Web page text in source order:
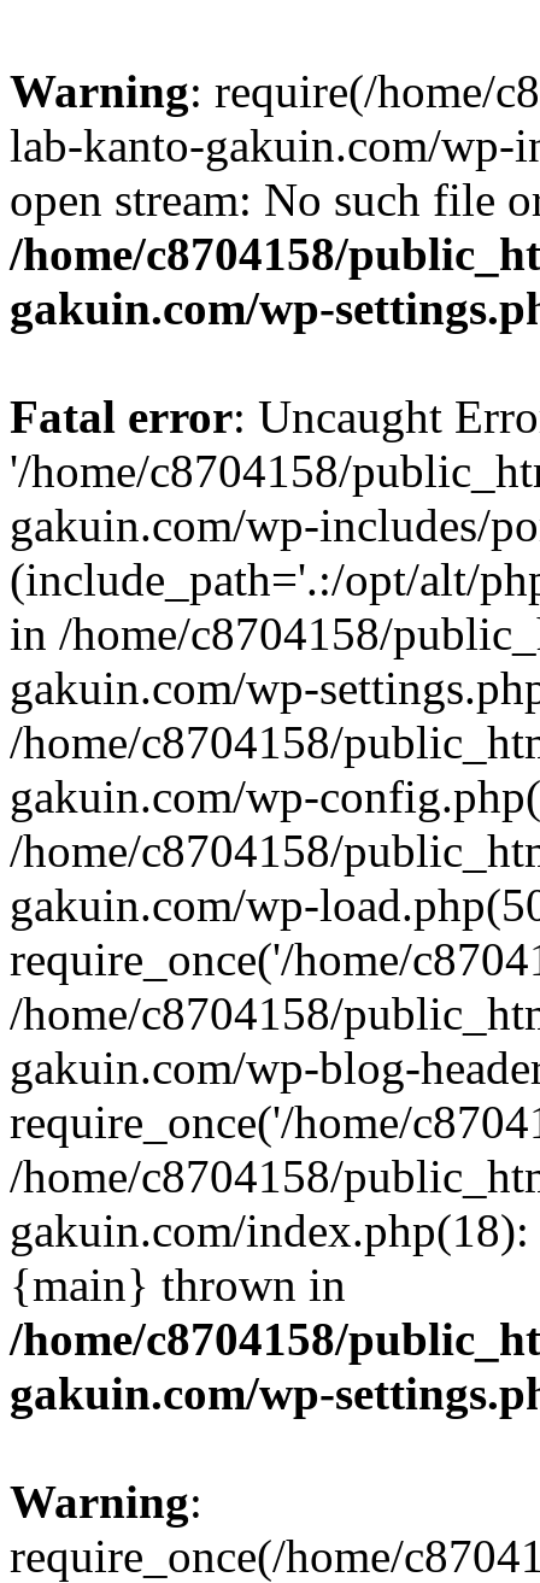
Warning: require(/home/
lab-kanto-gakuin.com/wp-
open stream: No such file
/home/c8704158/
gakuin.com/wp-
Fatal error: Uncaught
'/home/c8704158/
gakuin.com/wp-includes/
(include_path='.:/opt/alt/
in /home/c8704158/
gakuin.com/wp-
/home/c8704158/
gakuin.com/wp-
/home/c8704158/
gakuin.com/wp-
require_once('/home/
/home/c8704158/
gakuin.com/wp-blog-
require_once('/home/
/home/c8704158/
gakuin.com/
{main} thrown in
/home/c8704158/
gakuin.com/wp-
Warning:
require_once(/home/